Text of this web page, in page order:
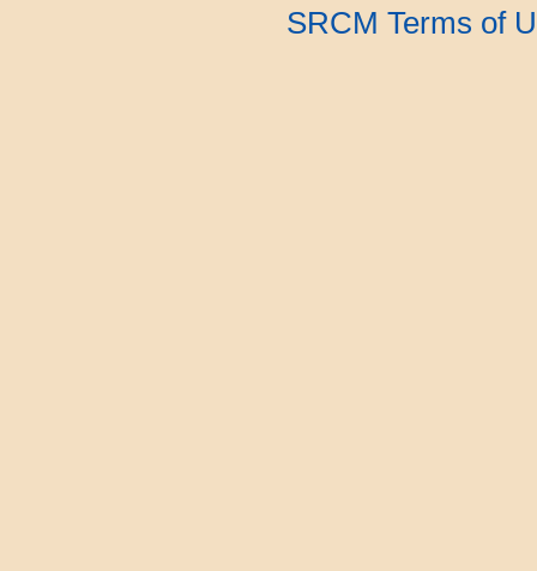
SRCM Terms of